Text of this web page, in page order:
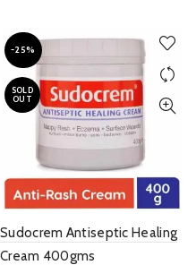
-25%
SOLD
OUT
Sudocrem Antiseptic Healing
Cream 400gms